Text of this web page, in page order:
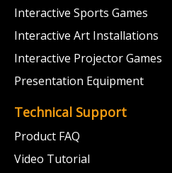
Interactive Sports Games
Interactive Art Installations
Interactive Projector Games
Presentation Equipment
Technical Support
Product FAQ
Video Tutorial